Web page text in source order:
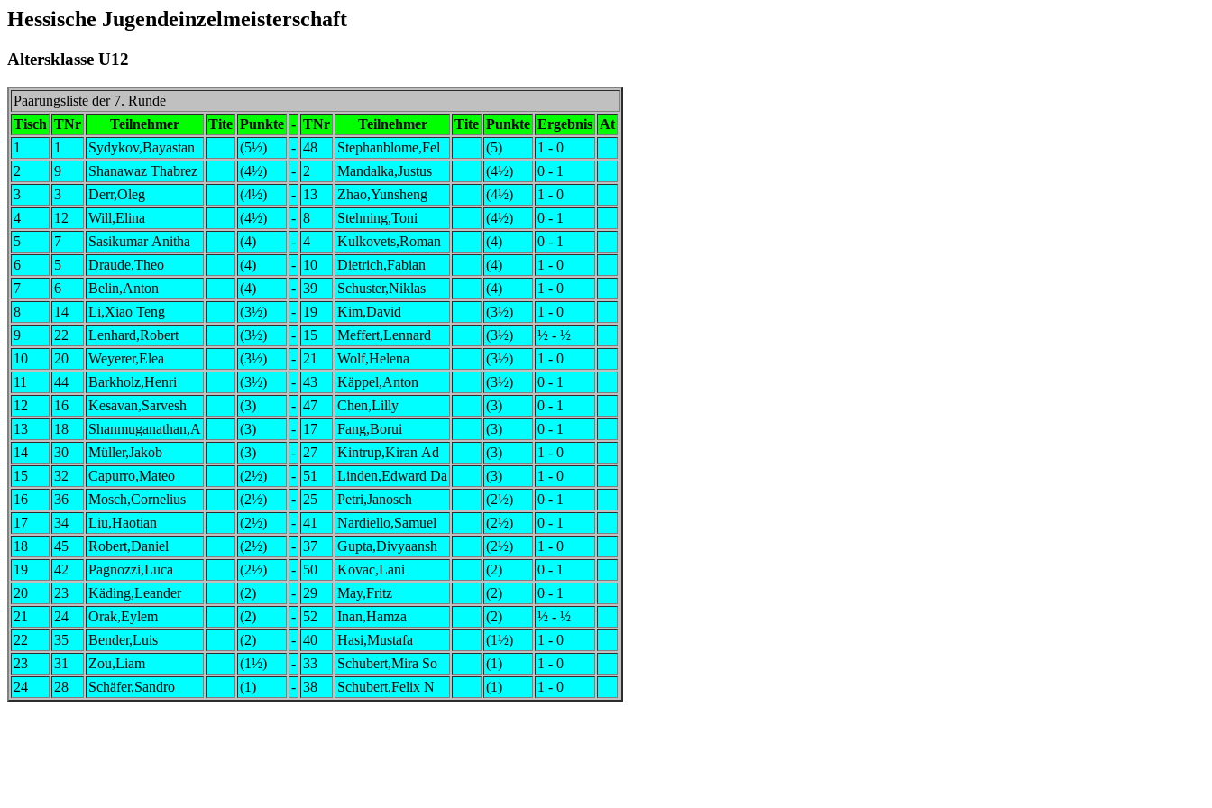
Hessische Jugendeinzelmeisterschaft
Altersklasse U12
Paarungsliste der 7. Runde
Tisch TNr Teilnehmer Tite Punkte - TNr Teilnehmer Tite Punkte Ergebnis At
1
1 Sydykov,Bayastan (5½) - 48 Stephanblome,Fel (5)
1 - 0
2
9 Shanawaz Thabrez (4½) - 2 Mandalka,Justus (4½)
0 - 1
3
3 Derr,Oleg (4½) - 13 Zhao,Yunsheng (4½)
1 - 0
4
12 Will,Elina (4½) - 8 Stehning,Toni (4½)
0 - 1
5
7 Sasikumar Anitha (4) - 4 Kulkovets,Roman (4)
0 - 1
6
5 Draude,Theo (4) - 10 Dietrich,Fabian (4)
1 - 0
7
6 Belin,Anton (4) - 39 Schuster,Niklas (4)
1 - 0
8
14 Li,Xiao Teng (3½) - 19 Kim,David (3½)
1 - 0
9
22 Lenhard,Robert (3½) - 15 Meffert,Lennard (3½)
½ - ½
10
20 Weyerer,Elea (3½) - 21 Wolf,Helena (3½)
1 - 0
11
44 Barkholz,Henri (3½) - 43 Käppel,Anton (3½)
0 - 1
12
16 Kesavan,Sarvesh (3) - 47 Chen,Lilly (3)
0 - 1
13
18 Shanmuganathan,A (3) - 17 Fang,Borui (3)
0 - 1
14
30 Müller,Jakob (3) - 27 Kintrup,Kiran Ad (3)
1 - 0
15
32 Capurro,Mateo (2½) - 51 Linden,Edward Da (3)
1 - 0
16
36 Mosch,Cornelius (2½) - 25 Petri,Janosch (2½)
0 - 1
17
34 Liu,Haotian (2½) - 41 Nardiello,Samuel (2½)
0 - 1
18
45 Robert,Daniel (2½) - 37 Gupta,Divyaansh (2½)
1 - 0
19
42 Pagnozzi,Luca (2½) - 50 Kovac,Lani (2)
0 - 1
20
23 Käding,Leander (2) - 29 May,Fritz (2)
0 - 1
21
24 Orak,Eylem (2) - 52 Inan,Hamza (2)
½ - ½
22
35 Bender,Luis (2) - 40 Hasi,Mustafa (1½)
1 - 0
23
31 Zou,Liam (1½) - 33 Schubert,Mira So (1)
1 - 0
24
28 Schäfer,Sandro (1) - 38 Schubert,Felix N (1) 1 - 0